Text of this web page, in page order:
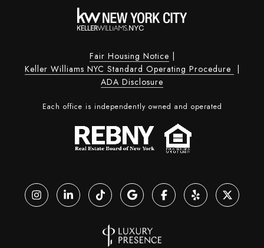
Fair Housing Notice
Keller Williams NYC Standard Operating Procedure
ADA Disclosure
Each office is independently owned and operated